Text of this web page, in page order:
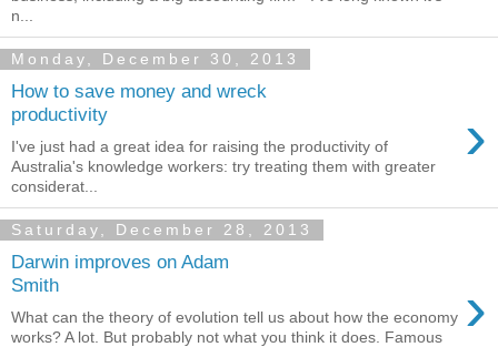
n...
Monday, December 30, 2013
How to save money and wreck
productivity
›
I've just had a great idea for raising the productivity of
Australia's knowledge workers: try treating them with greater
considerat...
Saturday, December 28, 2013
Darwin improves on Adam
Smith
›
What can the theory of evolution tell us about how the economy
works? A lot. But probably not what you think it does. Famous